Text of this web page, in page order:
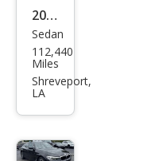
2018
BM
W 5
Seri
xDri
Sedan
112,440
Miles
Shreveport,
LA